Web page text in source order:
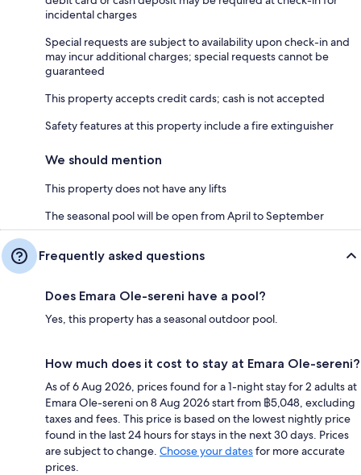
incidental charges
Special requests are subject to availability upon check-in and
may incur additional charges; special requests cannot be
guaranteed
This property accepts credit cards; cash is not accepted
Safety features at this property include a fire extinguisher
We should mention
This property does not have any lifts
The seasonal pool will be open from April to September
Frequently asked questions
Does Emara Ole-sereni have a pool?
Yes, this property has a seasonal outdoor pool.
How much does it cost to stay at Emara Ole-sereni?
As of 6 Aug 2026, prices found for a 1-night stay for 2 adults at
Emara Ole-sereni on 8 Aug 2026 start from ฿5,048, excluding
taxes and fees. This price is based on the lowest nightly price
found in the last 24 hours for stays in the next 30 days. Prices
are subject to change. Choose your datesfor more accurate
prices.